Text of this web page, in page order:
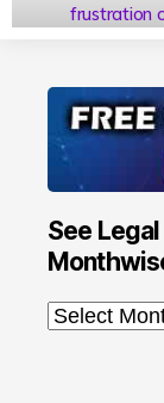
frustration
See